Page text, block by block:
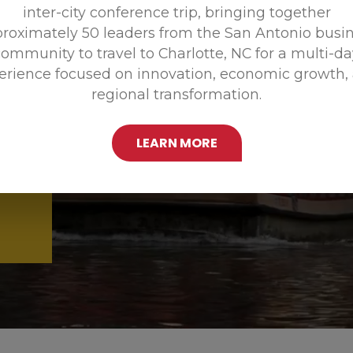
inter-city conference trip, bringing together
50 leaders from the San Antonio
to travel to Charlotte, NC for a multi-
focused on innovation, economic growth,
regional transformation.
LEARN MORE
Promoting